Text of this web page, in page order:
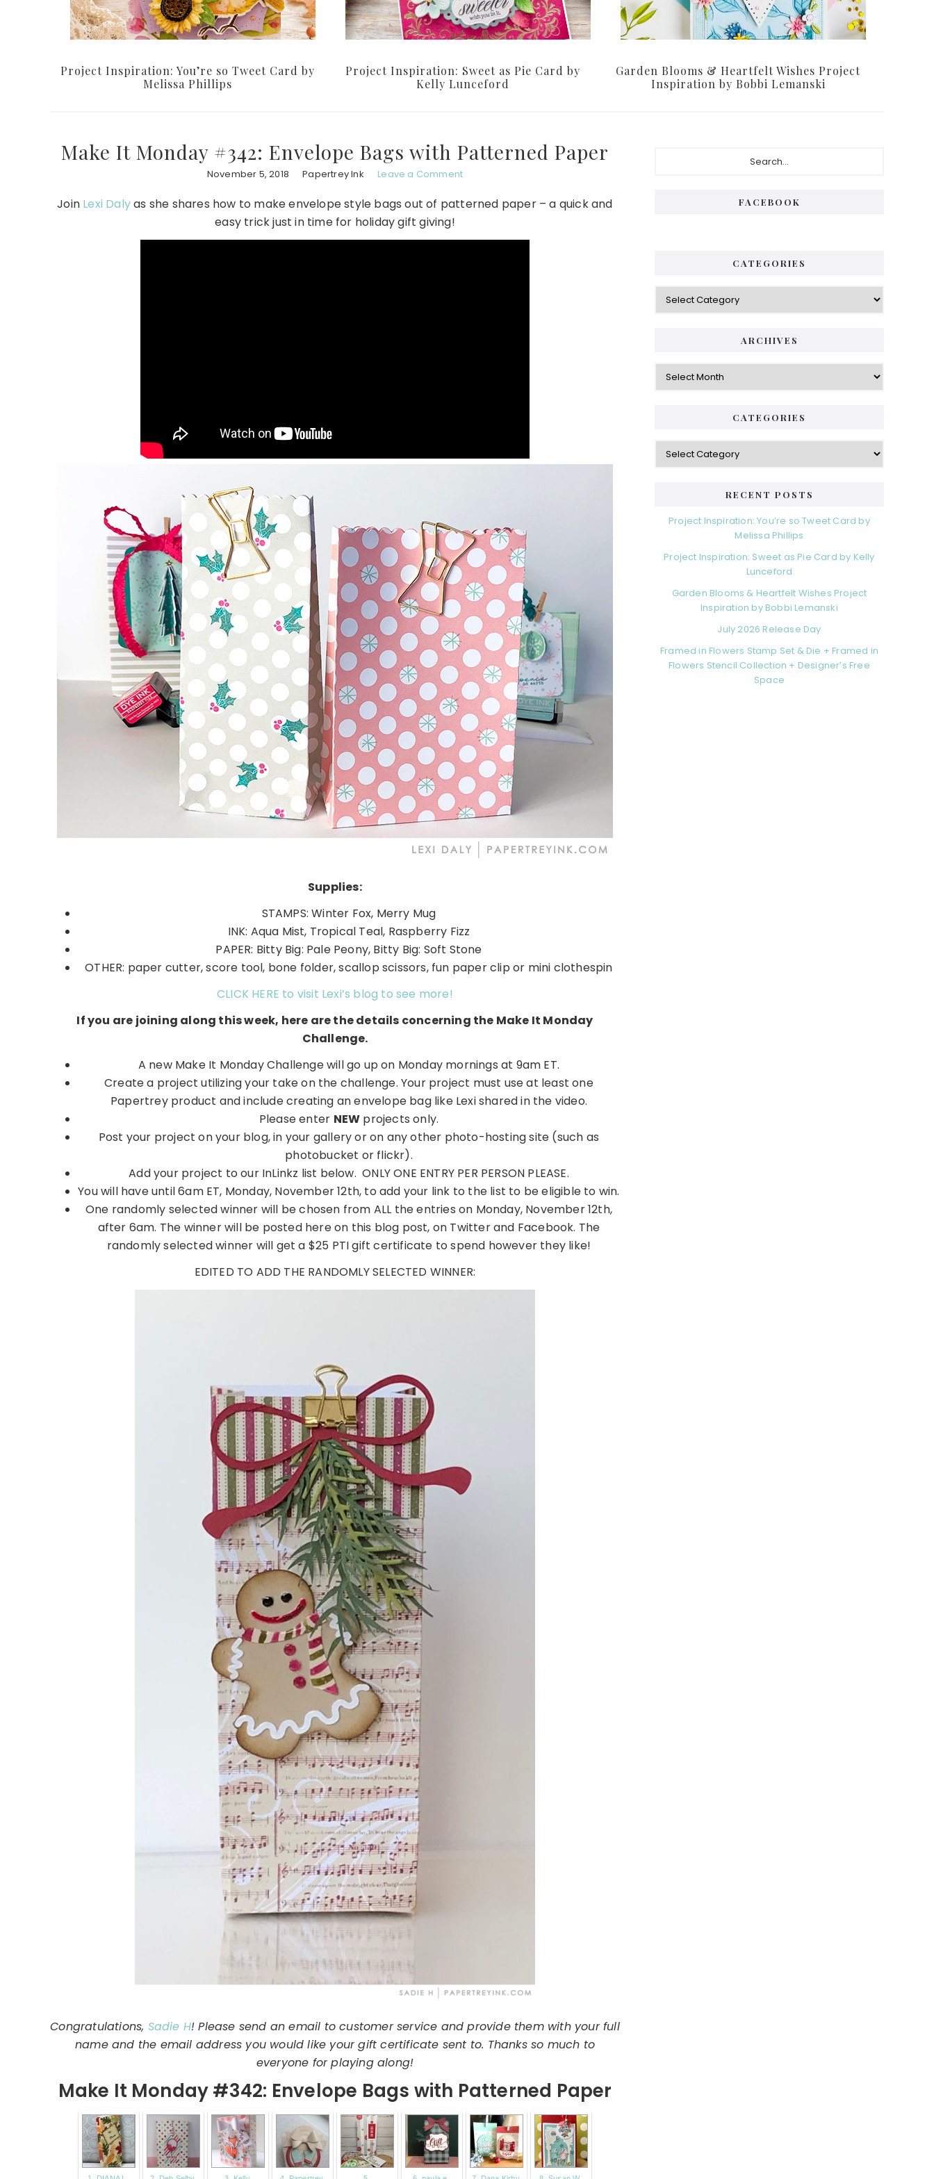
Project Inspiration: You’re so Tweet Card by
Melissa Phillips
Project Inspiration: Sweet as Pie Card by
Kelly Lunceford
Garden Blooms & Heartfelt Wishes Project
Inspiration by Bobbi Lemanski
Make It Monday #342: Envelope Bags with Patterned Paper
November 5, 2018 Papertrey Ink Leave a Comment
Join Lexi Dalyas she shares how to make envelope style bags out of patterned paper – a quick and
easy trick just in time for holiday gift giving!
Supplies:
STAMPS: Winter Fox, Merry Mug
INK: Aqua Mist, Tropical Teal, Raspberry Fizz
PAPER: Bitty Big: Pale Peony, Bitty Big: Soft Stone
OTHER: paper cutter, score tool, bone folder, scallop scissors, fun paper clip or mini clothespin
CLICK HERE to visit Lexi’s blog to see more!
If you are joining along this week, here are the details concerning the Make It Monday
Challenge.
A new Make It Monday Challenge will go up on Monday mornings at 9am ET.
Create a project utilizing your take on the challenge. Your project must use at least one
Papertrey product and include creating an envelope bag like Lexi shared in the video.
Please enter NEW projects only.
Post your project on your blog, in your gallery or on any other photo-hosting site (such as
photobucket or flickr).
Add your project to our InLinkz list below. ONLY ONE ENTRY PER PERSON PLEASE.
You will have until 6am ET, Monday, November 12th, to add your link to the list to be eligible to win.
One randomly selected winner will be chosen from ALL the entries on Monday, November 12th,
after 6am. The winner will be posted here on this blog post, on Twitter and Facebook. The
randomly selected winner will get a $25 PTI gift certificate to spend however they like!
EDITED TO ADD THE RANDOMLY SELECTED WINNER:
Congratulations, Sadie H! Please send an email to customer service and provide them with your full
name and the email address you would like your gift certificate sent to. Thanks so much to
everyone for playing along!
Make It Monday #342: Envelope Bags with Patterned Paper
FACEBOOK
CATEGORIES
Categories
ARCHIVES
Archives
CATEGORIES
Categories
RECENT POSTS
Project Inspiration: You’re so Tweet Card by
Melissa Phillips
Project Inspiration: Sweet as Pie Card by Kelly
Lunceford
Garden Blooms & Heartfelt Wishes Project
Inspiration by Bobbi Lemanski
July 2026 Release Day
Framed in Flowers Stamp Set & Die + Framed in
Flowers Stencil Collection + Designer’s Free
Space